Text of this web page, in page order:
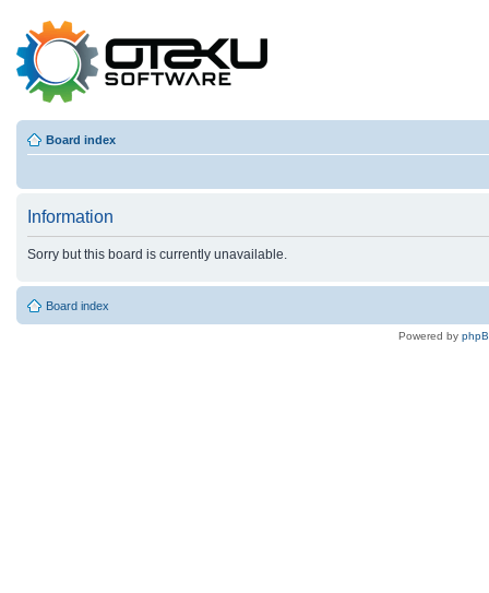
Board index
Information
Sorry but this board is currently unavailable.
Board index
Powered by